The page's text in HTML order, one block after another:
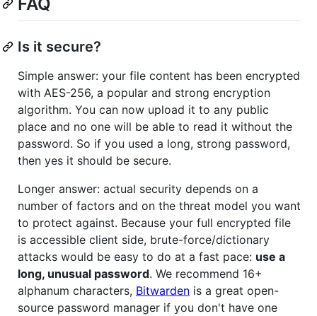
FAQ
Is it secure?
Simple answer: your file content has been encrypted
with AES-256, a popular and strong encryption
algorithm. You can now upload it to any public
place and no one will be able to read it without the
password. So if you used a long, strong password,
then yes it should be secure.
Longer answer: actual security depends on a
number of factors and on the threat model you want
to protect against. Because your full encrypted file
is accessible client side, brute-force/dictionary
attacks would be easy to do at a fast pace: use a
long, unusual password. We recommend 16+
alphanum characters, Bitwarden is a great open-
source password manager if you don't have one